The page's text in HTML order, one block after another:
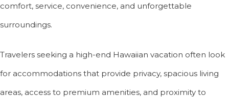
comfort, service, convenience, and unforgettable
surroundings.
Travelers seeking a high-end Hawaiian vacation often look
for accommodations that provide privacy, spacious living
areas, access to premium amenities, and proximity to